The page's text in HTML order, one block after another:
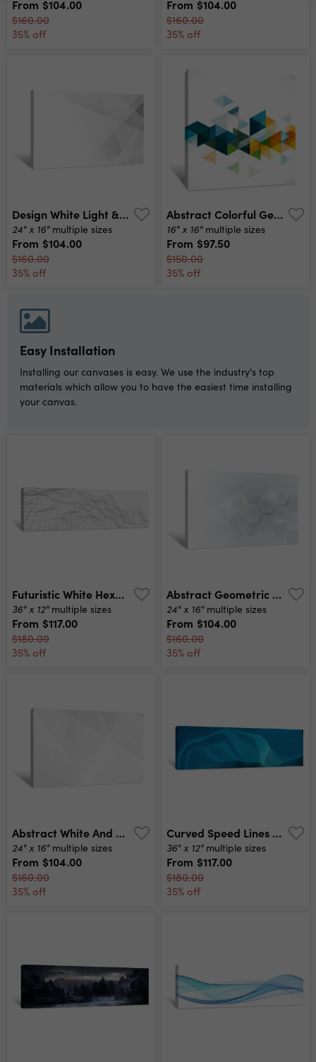
From $104.00
$160.00
35% off
From $104.00
$160.00
35% off
Design White Light & Grey Geometric Background Canvas Print
24" x 16" multiple sizes
From $104.00
$160.00
35% off
Abstract Colorful Geometric Modern Template For Business Or Technology Presentation, Vector Illustration Canvas Print
16" x 16" multiple sizes
From $97.50
$150.00
35% off
Easy Installation
Installing our canvases is easy. We use the industry's top
materials which allow you to have the easiest time installing
your canvas.
Futuristic White Hexagon Background Futuristic Honeycomb Concept Wave Of Particles 3d Rendering Canvas Print
36" x 12" multiple sizes
From $117.00
$180.00
35% off
Abstract Geometric Shape Technology Digital Hi Tech Concept Background Space For Your Text Canvas Print
24" x 16" multiple sizes
From $104.00
$160.00
35% off
Abstract White And Grey On Light Silver Background Modern Design Vector Illustration Eps 10 Canvas Print
24" x 16" multiple sizes
From $104.00
$160.00
35% off
Curved Speed Lines Background Or Backdrop With Dark Cyan, Medium Turquoise And Very Dark Blue Colors Good As Wallpaper Canvas Print
36" x 12" multiple sizes
From $117.00
$180.00
35% off